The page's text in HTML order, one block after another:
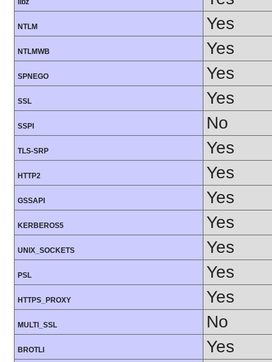
libz
NTLM Yes
NTLMWB Yes
SPNEGO Yes
SSL Yes
SSPI No
TLS-SRP Yes
HTTP2 Yes
GSSAPI Yes
KERBEROS5 Yes
UNIX_SOCKETS Yes
PSL Yes
HTTPS_PROXY Yes
MULTI_SSL No
BROTLI Yes